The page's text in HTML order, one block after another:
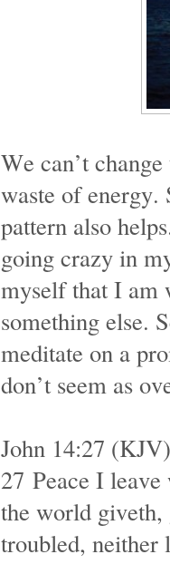
We can’t
waste of energy.
pattern also
going crazy in
myself that I am
something else.
meditate on a
don’t seem as
John 14:27 (KJV)
27 Peace I
the world
troubled, neither